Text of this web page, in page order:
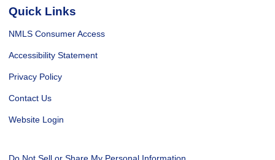
Quick Links
NMLS Consumer Access
Accessibility Statement
Privacy Policy
Contact Us
Website Login